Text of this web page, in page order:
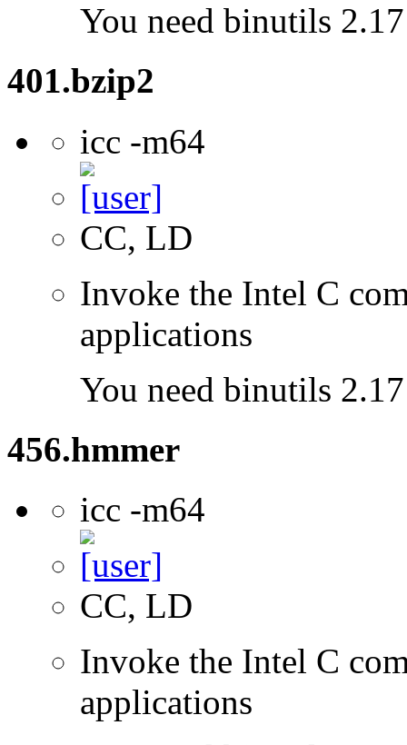
You need binutils
401.bzip2
icc -m64
CC, LD
Invoke the Intel C
applications
You need binutils
456.hmmer
icc -m64
CC, LD
Invoke the Intel C
applications